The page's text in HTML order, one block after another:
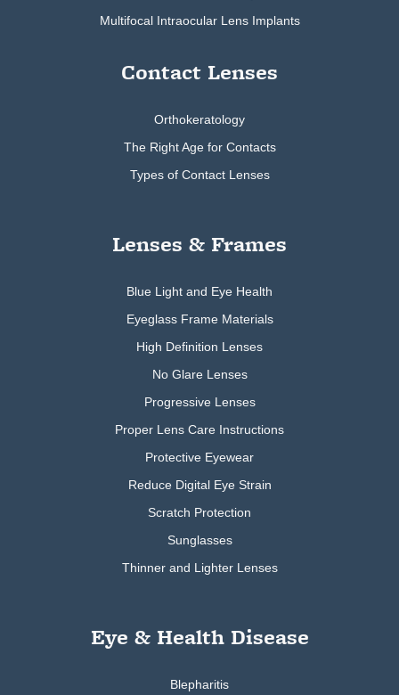
Multifocal Intraocular Lens Implants
Contact Lenses
Orthokeratology
The Right Age for Contacts
Types of Contact Lenses
Lenses & Frames
Blue Light and Eye Health
Eyeglass Frame Materials
High Definition Lenses
No Glare Lenses
Progressive Lenses
Proper Lens Care Instructions
Protective Eyewear
Reduce Digital Eye Strain
Scratch Protection
Sunglasses
Thinner and Lighter Lenses
Eye & Health Disease
Blepharitis